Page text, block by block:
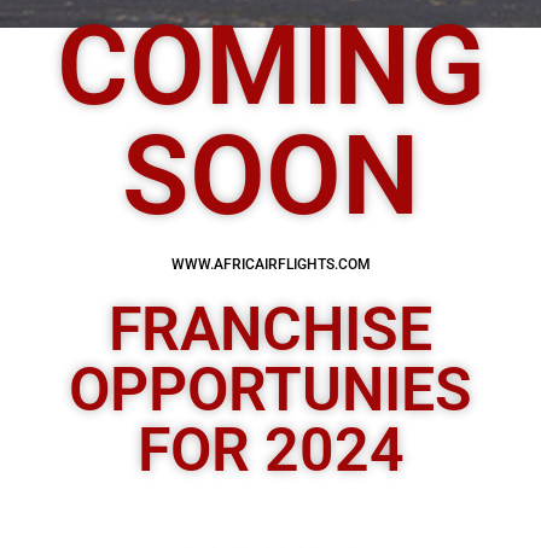
COMING
SOON
WWW.AFRICAIRFLIGHTS.COM
FRANCHISE
OPPORTUNIES
FOR 2024